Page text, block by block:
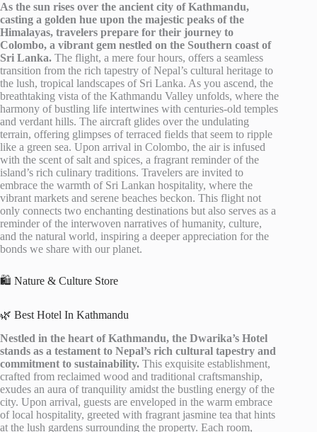
As the sun rises over the ancient city of Kathmandu,
casting a golden hue upon the majestic peaks of the
Himalayas, travelers prepare for their journey to
Colombo, a vibrant gem nestled on the Southern coast of
Sri Lanka. The flight, a mere four hours, offers a seamless
transition from the rich tapestry of Nepal’s cultural heritage to
the lush, tropical landscapes of Sri Lanka. As you ascend, the
breathtaking vista of the Kathmandu Valley unfolds, where the
harmony of bustling life intertwines with centuries-old temples
and verdant hills. The aircraft glides over the undulating
terrain, offering glimpses of terraced fields that seem to ripple
like a green sea. Upon arrival in Colombo, the air is infused
with the scent of salt and spices, a fragrant reminder of the
island’s rich culinary traditions. Travelers are invited to
embrace the warmth of Sri Lankan hospitality, where the
vibrant markets and serene beaches beckon. This flight not
only connects two enchanting destinations but also serves as a
reminder of the interwoven narratives of humanity, culture,
and the natural world, inspiring a deeper appreciation for the
bonds we share with our planet.
🛍️ Nature & Culture Store
🌿 Best Hotel In Kathmandu
Nestled in the heart of Kathmandu, the Dwarika’s Hotel
stands as a testament to Nepal’s rich cultural tapestry and
commitment to sustainability. This exquisite establishment,
crafted from reclaimed wood and traditional craftsmanship,
exudes an aura of tranquility amidst the bustling energy of the
city. Upon arrival, guests are enveloped in the warm embrace
of local hospitality, greeted with fragrant jasmine tea that hints
at the lush gardens surrounding the property. Each room,